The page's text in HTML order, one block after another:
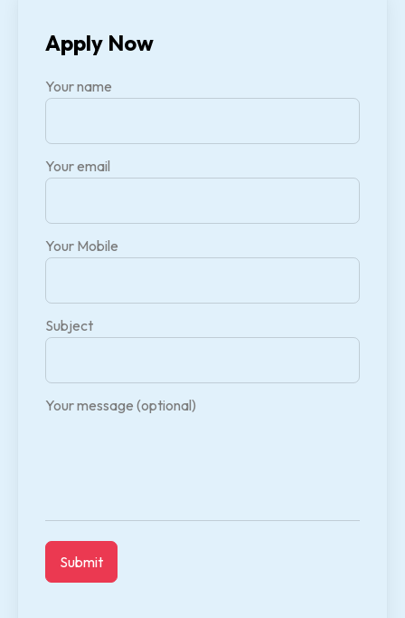
Apply Now
Your name
Your email
Your Mobile
Subject
Your message (optional)